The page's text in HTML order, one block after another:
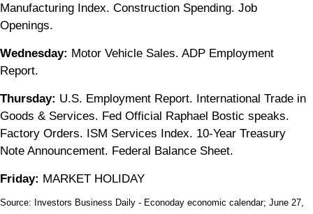
Manufacturing Index. Construction Spending. Job
Openings.
Wednesday: Motor Vehicle Sales. ADP Employment
Report.
Thursday: U.S. Employment Report. International Trade in
Goods & Services. Fed Official Raphael Bostic speaks.
Factory Orders. ISM Services Index. 10-Year Treasury
Note Announcement. Federal Balance Sheet.
Friday: MARKET HOLIDAY
Source: nvestors Business Daily - Econoday economic calendar; June 27,